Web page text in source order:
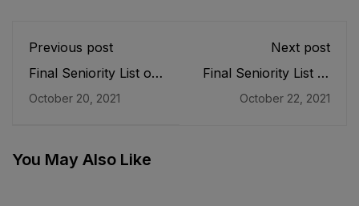
Previous post
Final Seniority List of
Female E&SE as
October 20, 2021
Next post
Final Seniority List of
16) Female E&SE as
October 22, 2021
You May Also Like